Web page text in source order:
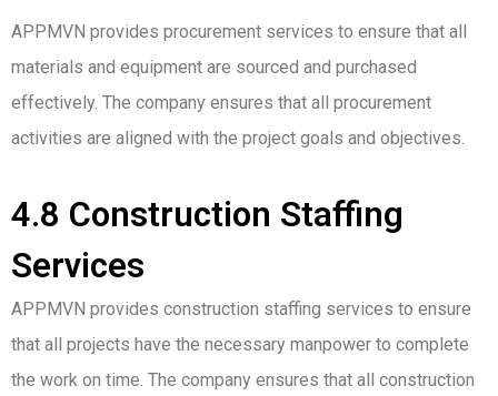
APPMVN provides procurement services to ensure that all
materials and equipment are sourced and purchased
effectively. The company ensures that all procurement
activities are aligned with the project goals and objectives.
4.8 Construction Staffing
Services
APPMVN provides construction staffing services to ensure
that all projects have the necessary manpower to complete
the work on time. The company ensures that all construction